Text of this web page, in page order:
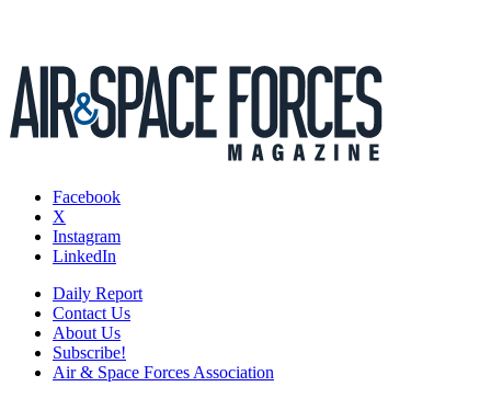
Facebook
X
Instagram
LinkedIn
Daily Report
Contact Us
About Us
Subscribe!
Air & Space Forces Association